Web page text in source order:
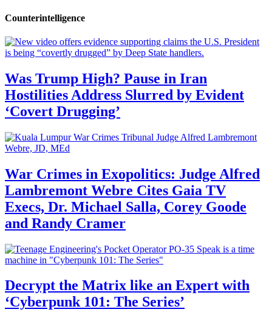
Counterintelligence
Was Trump High? Pause in Iran
Hostilities Address Slurred by Evident
‘Covert Drugging’
War Crimes in Exopolitics: Judge Alfred
Lambremont Webre Cites Gaia TV
Execs, Dr. Michael Salla, Corey Goode
and Randy Cramer
Decrypt the Matrix like an Expert with
‘Cyberpunk 101: The Series’